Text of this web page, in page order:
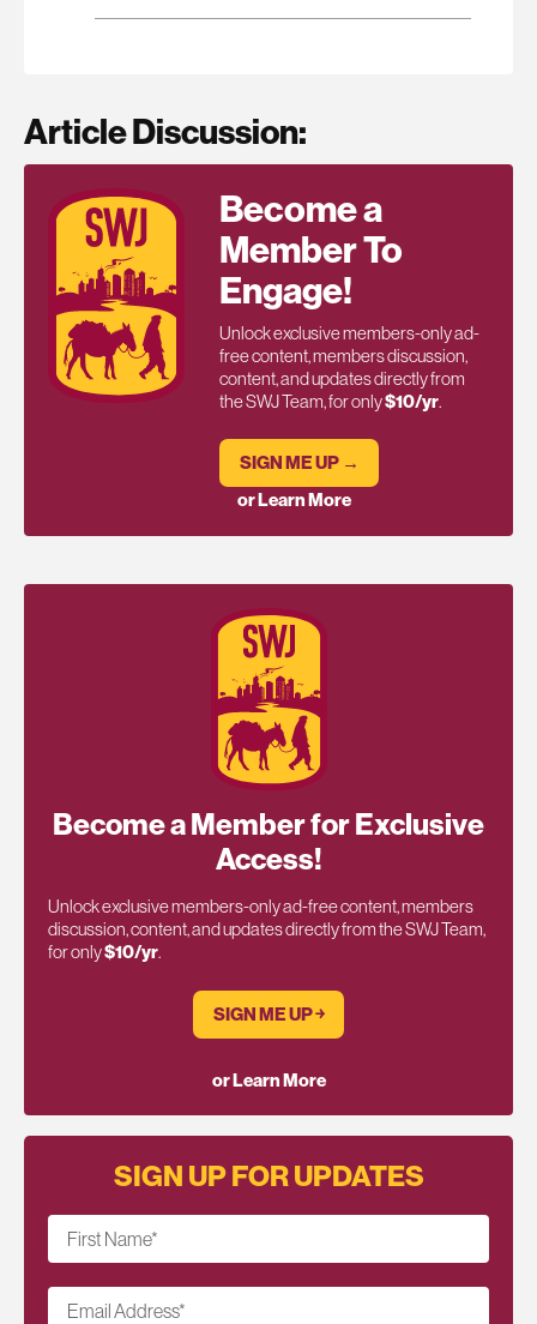
Article Discussion:
Become a
Member To
Engage!
Unlock exclusive members-only ad-
free content, members discussion,
content, and updates directly from
the SWJ Team, for only$10/yr.
SIGN ME UP →
or Learn More
Become a Member for Exclusive
Access!
Unlock exclusive members-only ad-free content, members
discussion, content, and updates directly from the SWJ Team,
for only$10/yr.
SIGN ME UP ￫
or Learn More
SIGN UP FOR UPDATES
First Name*
Email Address*